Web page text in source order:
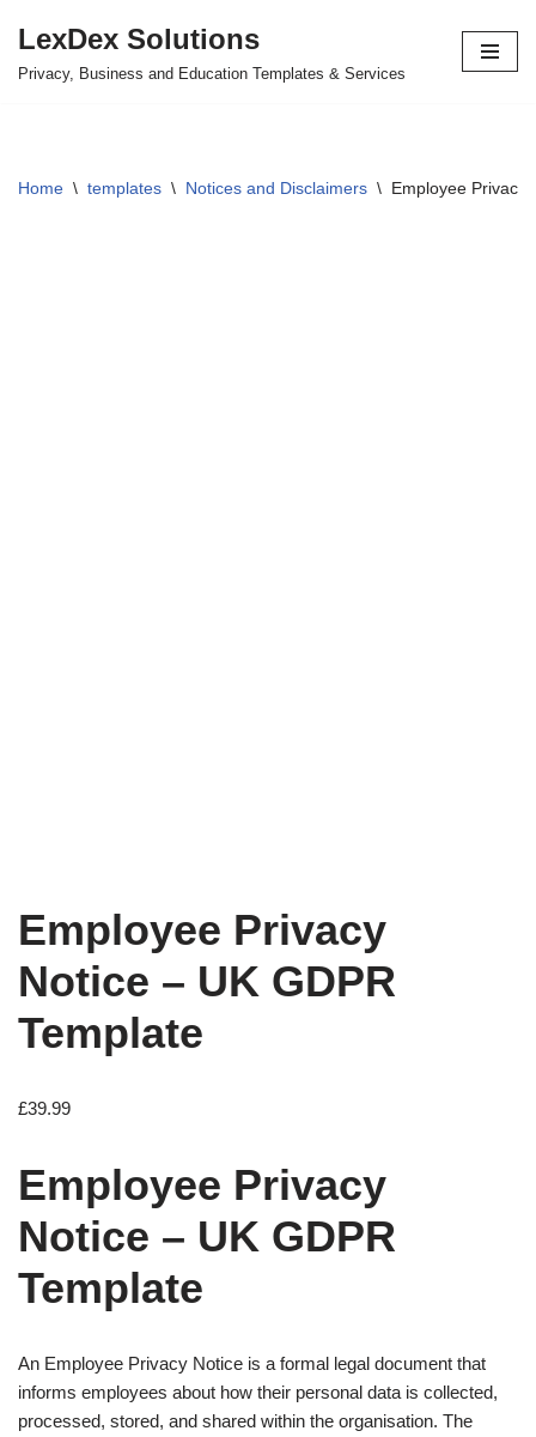
Skip
LexDex Solutions
Privacy, Business and Education Templates & Services
Home \ templates \ Notices and Disclaimers \ Employee Privacy
Employee Privacy
Notice – UK GDPR
Template
£39.99
Employee Privacy
Notice – UK GDPR
Template
An Employee Privacy Notice is a formal legal document that
informs employees about how their personal data is collected,
processed, stored, and shared within the organisation. The